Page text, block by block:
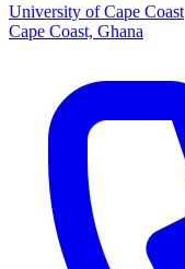
University of Cape Coast
Cape Coast, Ghana